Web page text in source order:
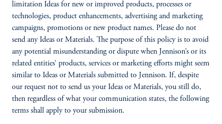
limitation Ideas for new or improved products, processes or
technologies, product enhancements, advertising and marketing
campaigns, promotions or new product names. Please do not
send any Ideas or Materials. The purpose of this policy is to avoid
any potential misunderstanding or dispute when Jennison’s or its
related entities’ products, services or marketing efforts might seem
similar to Ideas or Materials submitted to Jennison. If, despite
our request not to send us your Ideas or Materials, you still do,
then regardless of what your communication states, the following
terms shall apply to your submission.